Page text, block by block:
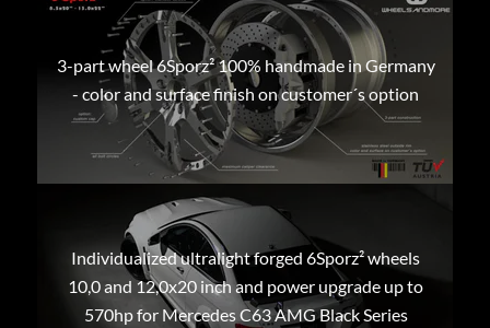
3-part wheel 6Sporz² 100% handmade in Germany
- color and surface finish on customer´s option
Individualized ultralight forged 6Sporz² wheels
10,0 and 12,0x20 inch and power upgrade up to
570hp for Mercedes C63 AMG Black Series